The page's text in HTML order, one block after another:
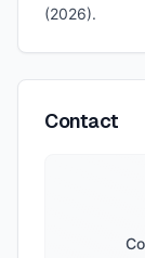
(2026).
Contact